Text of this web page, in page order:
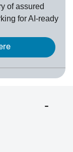
of assured
for AI-ready